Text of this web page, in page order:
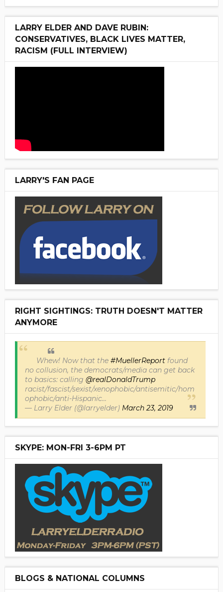
LARRY ELDER AND DAVE RUBIN:
CONSERVATIVES, BLACK LIVES MATTER,
RACISM (FULL INTERVIEW)
LARRY'S FAN PAGE
RIGHT SIGHTINGS: TRUTH DOESN'T MATTER
ANYMORE
Whew! Now that the #MuellerReportfound
no collusion, the democrats/media can get back
to basics: calling @realDonaldTrump
racist/fascist/sexist/xenophobic/antisemitic/hom
ophobic/anti-Hispanic...
— Larry Elder (@larryelder) March 23, 2019
SKYPE: MON-FRI 3-6PM PT
BLOGS & NATIONAL COLUMNS